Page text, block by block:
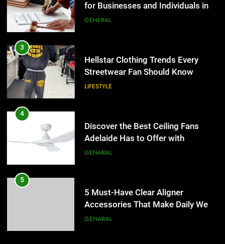
LIFESTYLE
4
Adelaide Has to Offer with
Lightspot
GENARAL
5
Accessories That Make Daily Wear
Simpler
GENARAL
6
for Social Media Marketing in 2026
BUSINESS TECH
7
for Businesses and Individuals in
the UK
GENERAL
3
Hellstar Clothing Trends Every
Streetwear Fan Should Know
LIFESTYLE
4
Discover the Best Ceiling Fans
Adelaide Has to Offer with
Lightspot
GENARAL
5
5 Must-Have Clear Aligner
Accessories That Make Daily Wear
Simpler
GENARAL